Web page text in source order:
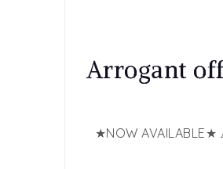
Arrogant
★NOW AVAILABLE★